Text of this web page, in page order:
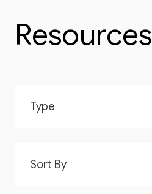
Resources
Type
Sort By